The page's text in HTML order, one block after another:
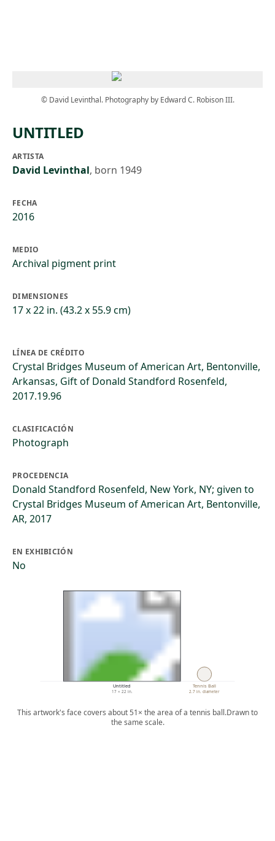
© David Levinthal. Photography by Edward C. Robison III.
UNTITLED
ARTISTA
David Levinthal, born 1949
FECHA
2016
MEDIO
Archival pigment print
DIMENSIONES
17 x 22 in. (43.2 x 55.9 cm)
LÍNEA DE CRÉDITO
Crystal Bridges Museum of American Art, Bentonville,
Arkansas, Gift of Donald Standford Rosenfeld,
2017.19.96
CLASIFICACIÓN
Photograph
PROCEDENCIA
Donald Standford Rosenfeld, New York, NY; given to
Crystal Bridges Museum of American Art, Bentonville,
AR, 2017
EN EXHIBICIÓN
No
Untitled
17 × 22 in.
Tennis Ball
2.7 in. diameter
This artwork's face covers about 51× the area of a tennis ball.Drawn to
the same scale.